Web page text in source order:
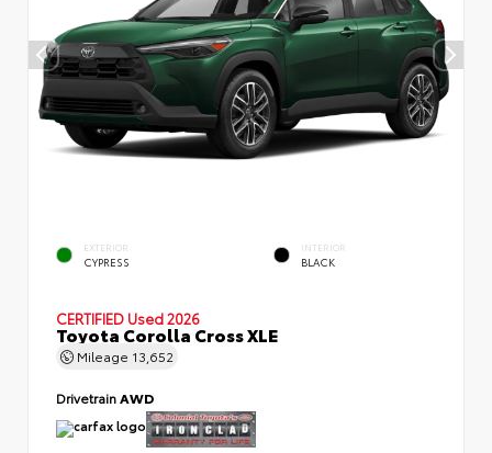
EXTERIOR
CYPRESS
INTERIOR
BLACK
CERTIFIED Used 2026
Toyota Corolla Cross XLE
Mileage 13,652
DrivetrainAWD